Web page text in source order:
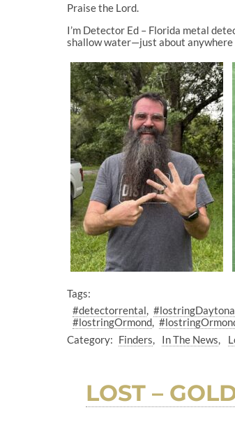
Praise the Lord.
I’m Detector Ed – Florida metal
shallow water—just about anywhere
Tags:
#detectorrental
#lostringDaytona
#lostringOrmond
Category: Finders In The News
LOST –